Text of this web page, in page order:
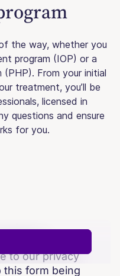
the way, whether you
program (IOP) or a
From your initial
treatment, you’ll be
licensed in
questions and ensure
for you.